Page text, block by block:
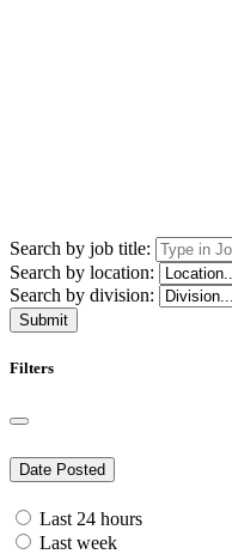
Search by job title:
Search by location:
Search by division:
Submit
Filters
Date Posted
Last 24 hours
Last week